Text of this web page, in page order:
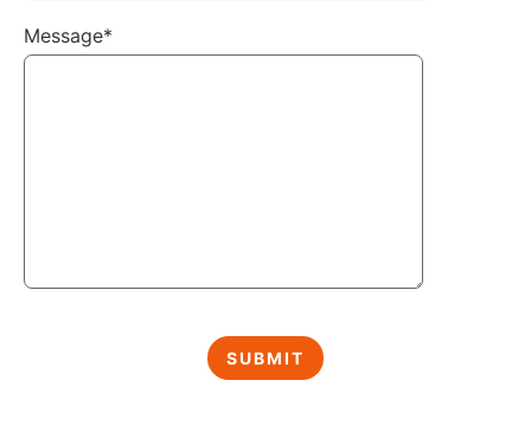
Message*